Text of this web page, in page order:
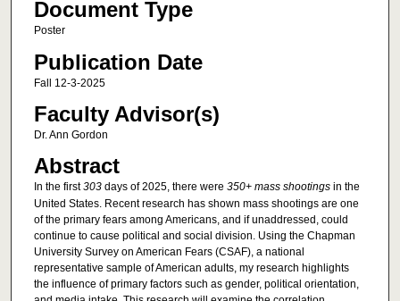
Document Type
Poster
Publication Date
Fall 12-3-2025
Faculty Advisor(s)
Dr. Ann Gordon
Abstract
In the first303days of 2025, there were 350+ mass shootingsin the
United States. Recent research has shown mass shootings are one
of the primary fears among Americans, and if unaddressed, could
continue to cause political and social division. Using the Chapman
University Survey on American Fears (CSAF), a national
representative sample of American adults, my research highlights
the influence of primary factors such as gender, political orientation,